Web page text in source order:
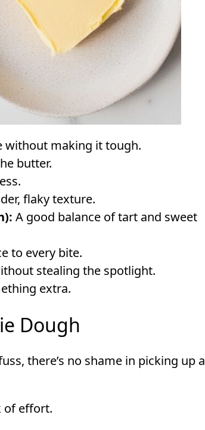
without making it tough.
butter.
flaky texture.
A good balance of tart and sweet
to every bite.
stealing the spotlight.
extra.
Dough
there’s no shame in picking up a
of effort.